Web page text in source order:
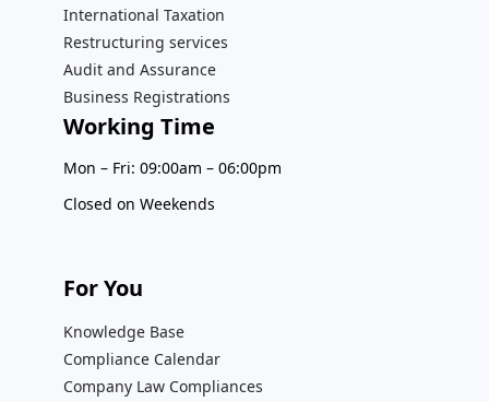
International Taxation
Restructuring services
Audit and Assurance
Business Registrations
Working Time
Mon – Fri: 09:00am – 06:00pm
Closed on Weekends
For You
Knowledge Base
Compliance Calendar
Company Law Compliances